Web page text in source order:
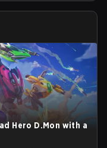
Hero D.Mon with a